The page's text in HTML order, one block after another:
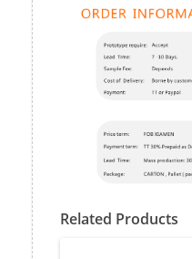
Related Products